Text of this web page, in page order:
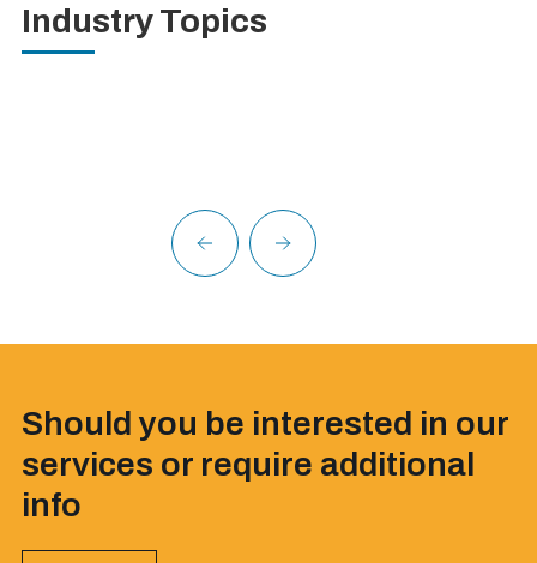
Industry Topics
Should you be interested in our
services or require additional
info